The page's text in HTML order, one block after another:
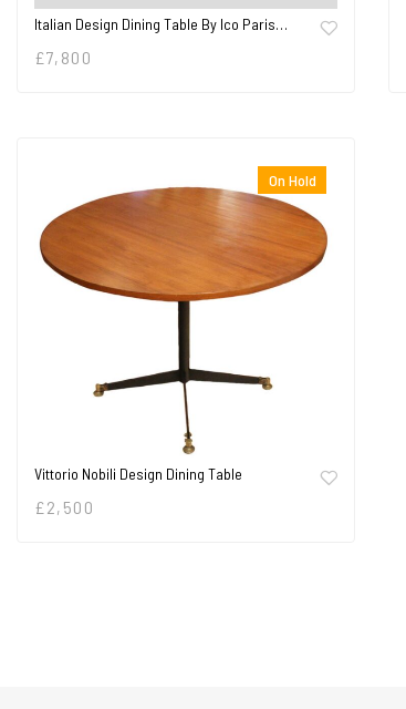
Italian Design Dining Table By Ico Paris…
£7,800
On Hold
Vittorio Nobili Design Dining Table
£ 2,500